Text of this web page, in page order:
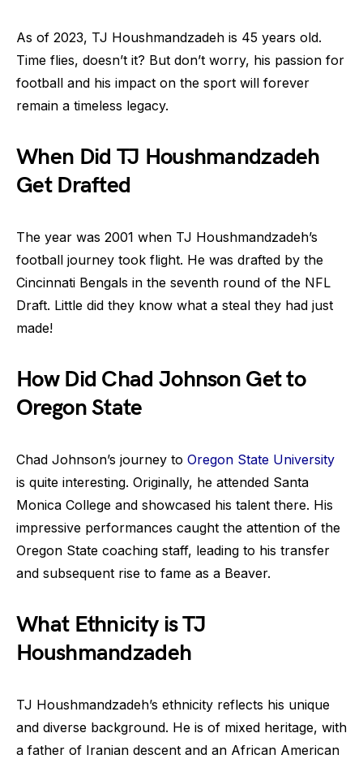
As of 2023, TJ Houshmandzadeh is 45 years old.
Time flies, doesn’t it? But don’t worry, his passion for
football and his impact on the sport will forever
remain a timeless legacy.
When Did TJ Houshmandzadeh
Get Drafted
The year was 2001 when TJ Houshmandzadeh’s
football journey took flight. He was drafted by the
Cincinnati Bengals in the seventh round of the NFL
Draft. Little did they know what a steal they had just
made!
How Did Chad Johnson Get to
Oregon State
Chad Johnson’s journey to Oregon State University
is quite interesting. Originally, he attended Santa
Monica College and showcased his talent there. His
impressive performances caught the attention of the
Oregon State coaching staff, leading to his transfer
and subsequent rise to fame as a Beaver.
What Ethnicity is TJ
Houshmandzadeh
TJ Houshmandzadeh’s ethnicity reflects his unique
and diverse background. He is of mixed heritage, with
a father of Iranian descent and an African American